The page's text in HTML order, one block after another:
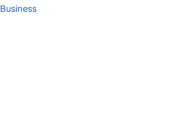
Business